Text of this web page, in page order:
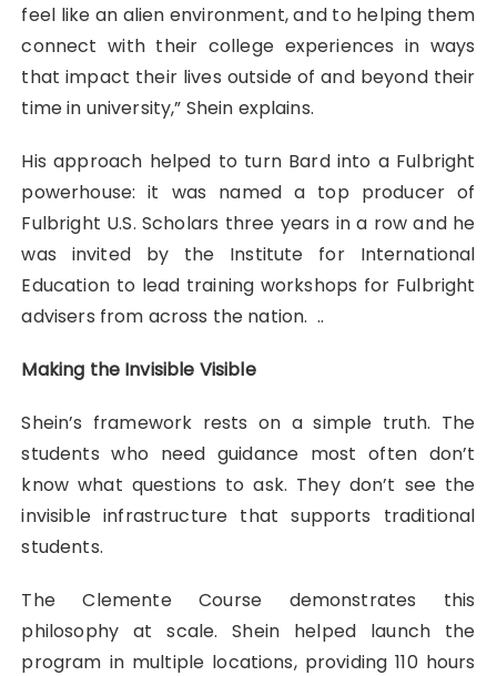
feel like an alien environment, and to helping them
connect with their college experiences in ways
that impact their lives outside of and beyond their
time in university,” Shein explains.
His approach helped to turn Bard into a Fulbright
powerhouse: it was named a top producer of
Fulbright U.S. Scholars three years in a row and he
was invited by the Institute for International
Education to lead training workshops for Fulbright
advisers from across the nation. ..
Making the Invisible Visible
Shein’s framework rests on a simple truth. The
students who need guidance most often don’t
know what questions to ask. They don’t see the
invisible infrastructure that supports traditional
students.
The Clemente Course demonstrates this
philosophy at scale. Shein helped launch the
program in multiple locations, providing 110 hours